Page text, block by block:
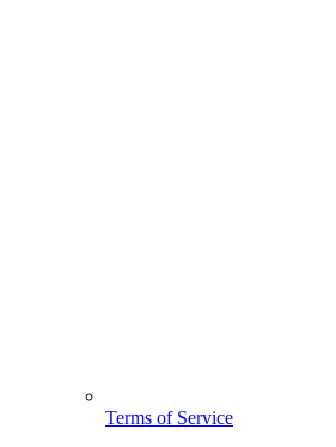
Terms of Service